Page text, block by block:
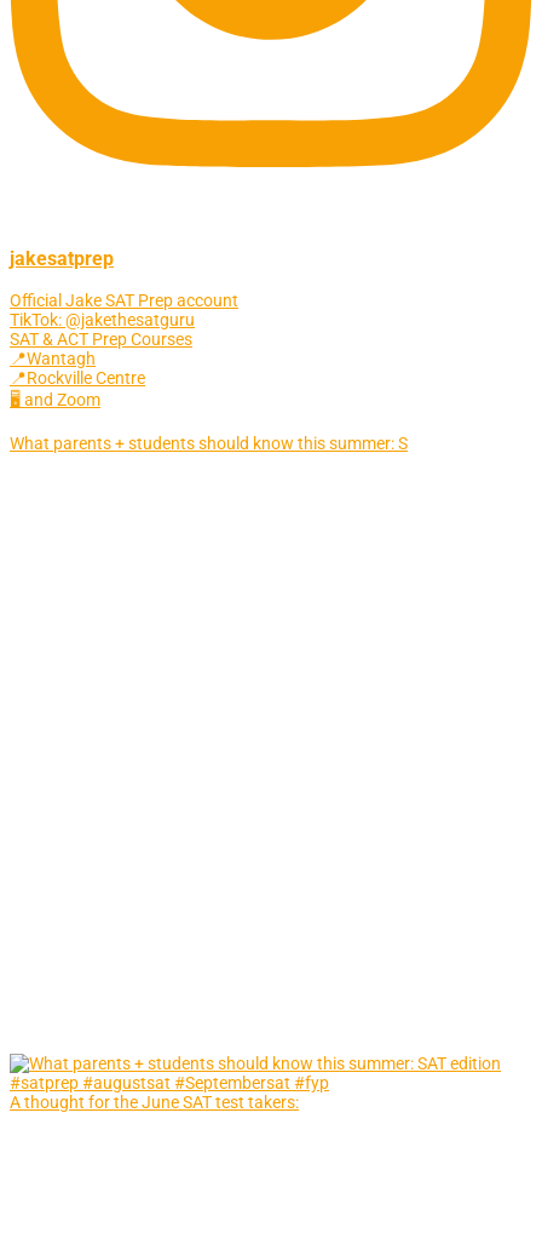
jakesatprep
Official Jake SAT Prep account
TikTok: @jakethesatguru
SAT & ACT Prep Courses
📍Wantagh
📍Rockville Centre
🖥 and Zoom
What parents + students should know this summer: S
A thought for the June SAT test takers: